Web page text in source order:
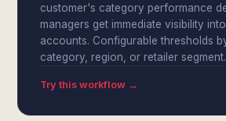
customer's category performance
managers get immediate visibility
accounts. Configurable thresholds
category, region, or retailer segment.
Try this workflow →